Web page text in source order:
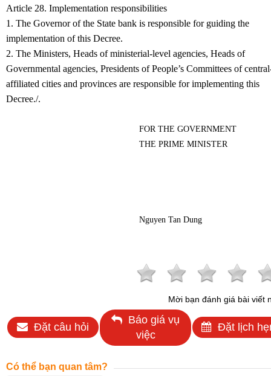
Article 28. Implementation responsibilities
1. The Governor of the State bank is responsible for guiding the
implementation of this Decree.
2. The Ministers, Heads of ministerial-level agencies, Heads of
Governmental agencies, Presidents of People’s Committees of
affiliated cities and provinces are responsible for implementing this
Decree./.
FOR THE GOVERNMENT
THE PRIME MINISTER
Nguyen Tan Dung
Mời bạn đánh giá bài viết
Đặt câu hỏi
Báo giá vụ
việc
Đặt lịch
Có thể bạn quan tâm?